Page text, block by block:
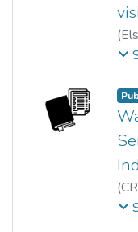
(
(